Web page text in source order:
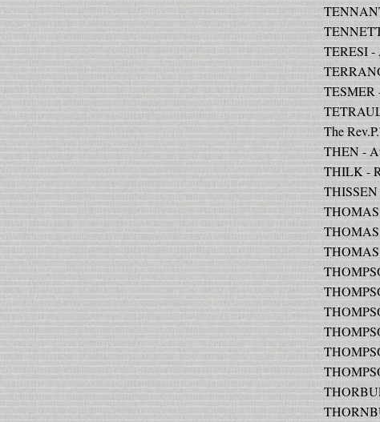
TERESI -
TESMER
The
THEN -
THILK -
THISSEN
THOMAS
THOMAS